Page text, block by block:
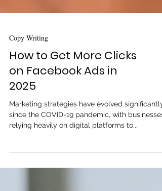
Copy Writing
How to Get More Clicks
on Facebook Ads in
2025
Marketing strategies have evolved significantly